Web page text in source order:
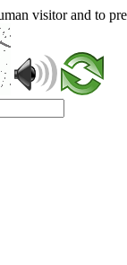
visitor and to